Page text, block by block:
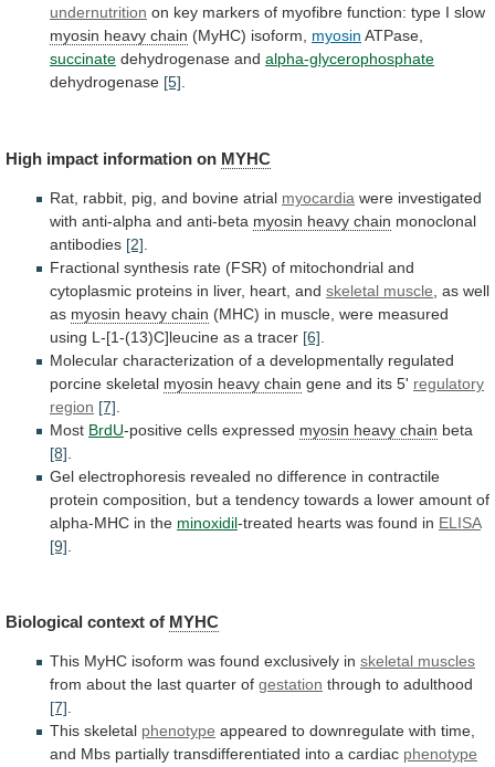
undernutrition on key markers of myofibre function: type I slow
myosin heavy chain (MyHC) isoform, myosin ATPase,
succinate dehydrogenase and alpha-glycerophosphate
dehydrogenase [5]
High impact information on MYHC
Rat, rabbit, pig, and bovine atrial myocardia were investigated
with anti-alpha and anti-beta myosin heavy chain monoclonal
antibodies [2]
Fractional synthesis rate (FSR) of mitochondrial and
cytoplasmic proteins in liver, heart, and skeletal muscle as well
as myosin heavy chain (MHC) in muscle, were measured
using L-[1-(13)C]leucine as a tracer [6]
Molecular characterization of a developmentally regulated
porcine skeletal myosin heavy chain gene and its 5' regulatory
region [7]
Most BrdU-positive cells expressed myosin heavy chain beta
[8]
Gel electrophoresis revealed no difference in contractile
protein composition, but a tendency towards a lower amount of
alpha-MHC in the minoxidil-treated hearts was found in ELISA
[9]
Biological context of MYHC
This MyHC isoform was found exclusively in skeletal muscles
from about the last quarter of gestation through to adulthood
[7].
This skeletal phenotype appeared to downregulate with time,
and Mbs partially transdifferentiated into a cardiac phenotype